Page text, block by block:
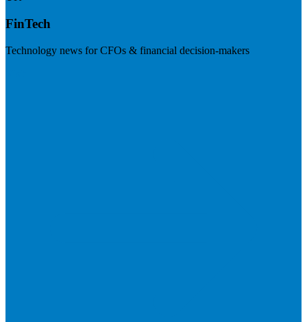
FinTech
Technology news for CFOs & financial decision-makers